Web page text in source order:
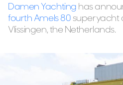
Damen Yachting has
fourth Amels 80superyacht
Vlissingen, the Netherlands.